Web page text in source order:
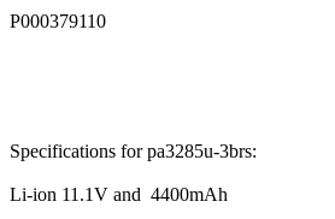
P000379110
Specifications for pa3285u-3brs:
Li-ion 11.1V and 4400mAh